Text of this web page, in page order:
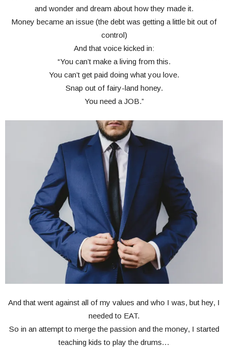
and wonder and dream about how they made it.
Money became an issue (the debt was getting a little bit out of
control)
And that voice kicked in:
“You can’t make a living from this.
You can’t get paid doing what you love.
Snap out of fairy-land honey.
You need a JOB.”
And that went against all of my values and who I was, but hey, I
needed to EAT.
So in an attempt to merge the passion and the money, I started
teaching kids to play the drums…